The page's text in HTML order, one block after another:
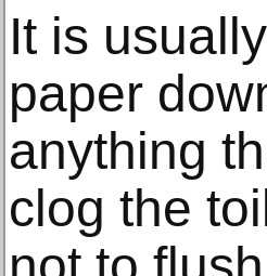
It is
paper
anything
clog the